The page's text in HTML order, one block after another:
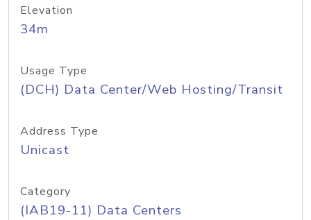
Elevation
34m
Usage Type
(DCH) Data Center/Web Hosting/Transit
Address Type
Unicast
Category
(IAB19-11) Data Centers